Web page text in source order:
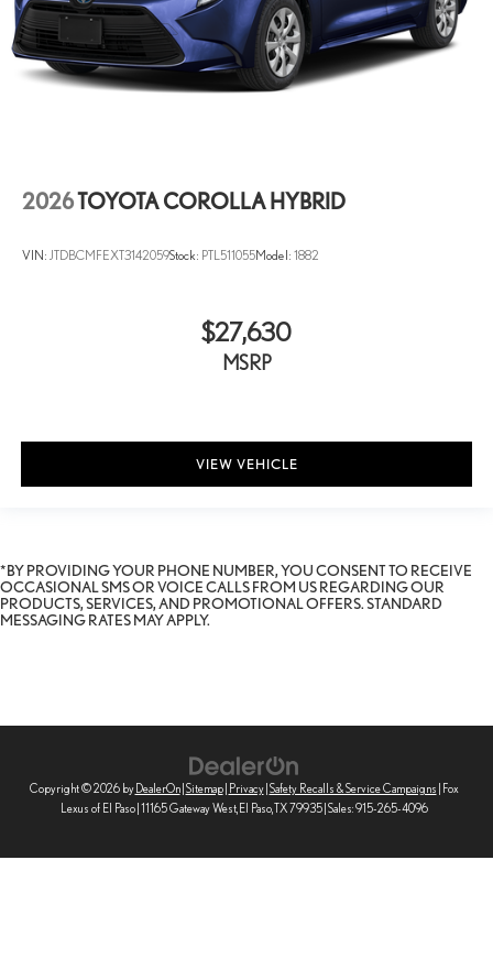
2026TOYOTA COROLLA HYBRID
VIN: JTDBCMFEXT3142059Stock: PTL511055Model: 1882
$27,630
MSRP
VIEW VEHICLE
*BY PROVIDING YOUR PHONE NUMBER, YOU CONSENT TO RECEIVE
OCCASIONAL SMS OR VOICE CALLS FROM US REGARDING OUR
PRODUCTS, SERVICES, AND PROMOTIONAL OFFERS. STANDARD
MESSAGING RATES MAY APPLY.
Copyright © 2026 by DealerOn| Sitemap| Privacy| Safety Recalls & Service Campaigns | Fox
Lexus of El Paso| 11165 Gateway West, El Paso,TX79935| Sales:915-265-4096